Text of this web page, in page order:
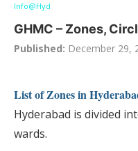
Info@Hyd
GHMC – Zones,
Published: December 29,
List of Zones in
Hyderabad is divided
wards.